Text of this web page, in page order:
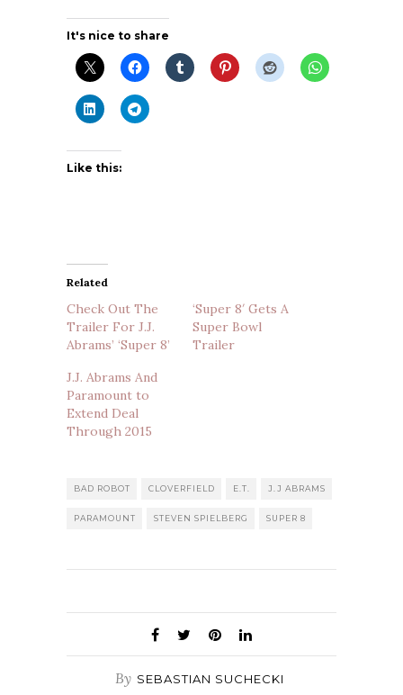
It's nice to share
Like this:
Related
Check Out The
Trailer For J.J.
Abrams’ ‘Super 8’
‘Super 8′ Gets A
Super Bowl
Trailer
J.J. Abrams And
Paramount to
Extend Deal
Through 2015
BAD ROBOT CLOVERFIELD E.T. J.J ABRAMS
PARAMOUNT STEVEN SPIELBERG SUPER 8
By SEBASTIAN SUCHECKI